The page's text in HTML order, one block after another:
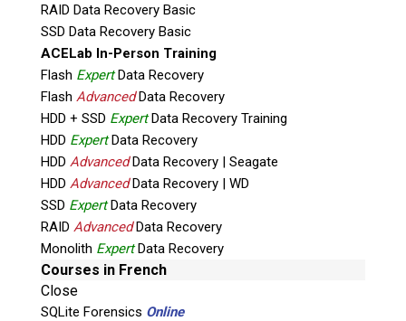
RAID Data Recovery Basic
SSD Data Recovery Basic
ACELab In-Person Training
Flash ExpertData Recovery
Flash AdvancedData Recovery
HDD + SSD ExpertData Recovery Training
HDD ExpertData Recovery
HDD AdvancedData Recovery | Seagate
HDD AdvancedData Recovery | WD
SSD ExpertData Recovery
RAID AdvancedData Recovery
Monolith ExpertData Recovery
Courses in French
Close
SQLite Forensics Online
Utilizing these functions to acquire physical
raw data from mobile phones,
Bypass supported locked devices,
Remove FRP security measures on
supported devices,
Apply root to supported mobile devices,
Access encrypted data on supported locked
devices,
Place supported Qualcomm devices into EDL
(Emergency Download Mode) (Qualcomm HS
USB Qdloader 9008),
Provide acquisition function for mobile
phones supporting EDL mode,